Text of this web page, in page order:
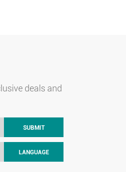
deals and
SUBMIT
LANGUAGE